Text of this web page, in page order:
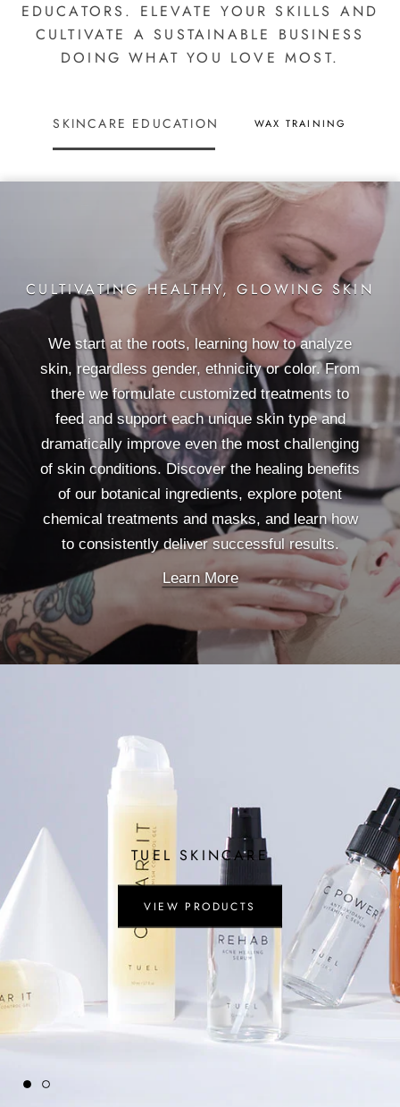
EDUCATORS. ELEVATE YOUR SKILLS AND
CULTIVATE A SUSTAINABLE BUSINESS
DOING WHAT YOU LOVE MOST.
SKINCARE EDUCATION WAX TRAINING
CULTIVATING HEALTHY, GLOWING SKIN
We start at the roots, learning how to analyze
skin, regardless gender, ethnicity or color. From
there we formulate customized treatments to
feed and support each unique skin type and
dramatically improve even the most challenging
of skin conditions. Discover the healing benefits
of our botanical ingredients, explore potent
chemical treatments and masks, and learn how
to consistently deliver successful results.
Learn More
TUEL SKINCARE
VIEW PRODUCTS